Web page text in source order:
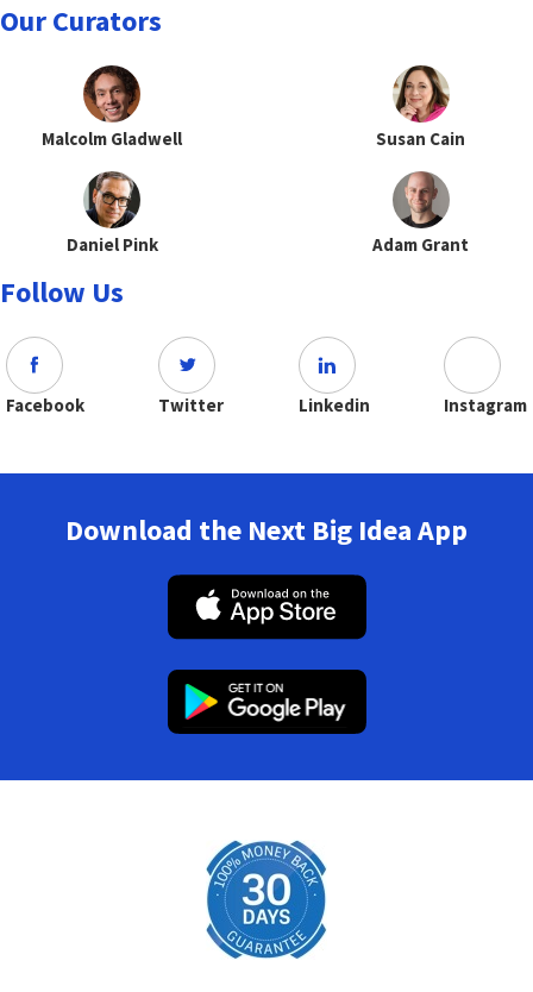
Our Curators
Malcolm Gladwell Susan Cain
Daniel Pink Adam Grant
Follow Us
Facebook Twitter Linkedin Instagram
Download the Next Big Idea App